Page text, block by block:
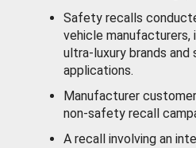
Safety recalls
vehicle manufacturers,
ultra-luxury brands and
applications.
Manufacturer
non-safety recall
A recall involving an